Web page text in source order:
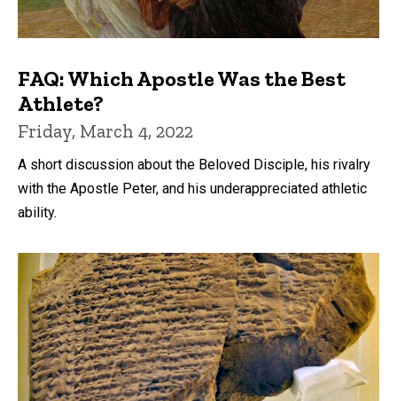
FAQ: Which Apostle Was the Best
Athlete?
Friday, March 4, 2022
A short discussion about the Beloved Disciple, his rivalry
with the Apostle Peter, and his underappreciated athletic
ability.